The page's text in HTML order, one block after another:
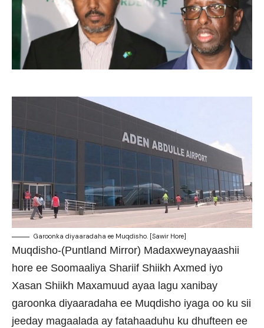
Garoonka diyaaradaha ee Muqdisho. [Sawir Hore]
Muqdisho-(Puntland Mirror) Madaxweynayaashii
hore ee Soomaaliya Shariif Shiikh Axmed iyo
Xasan Shiikh Maxamuud ayaa lagu xanibay
garoonka diyaaradaha ee Muqdisho iyaga oo ku sii
jeeday magaalada ay fatahaaduhu ku dhufteen ee